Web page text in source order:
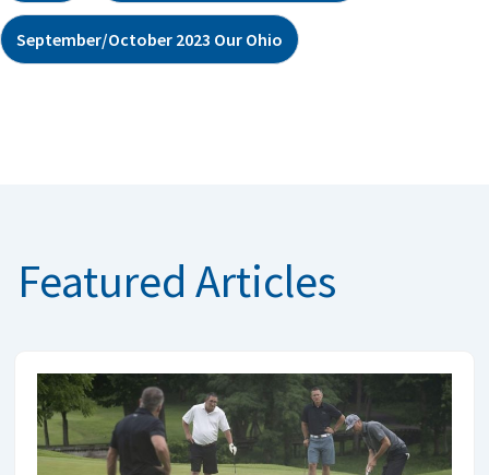
September/October 2023 Our Ohio
Featured Articles